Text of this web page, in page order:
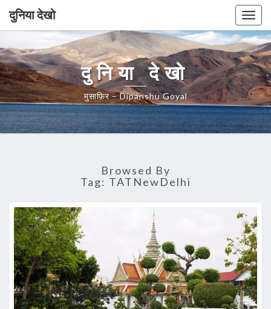
दुनिया देखो
दुनिया देखो
मुसाफ़िर – Dipanshu Goyal
Browsed By
Tag: TATNewDelhi